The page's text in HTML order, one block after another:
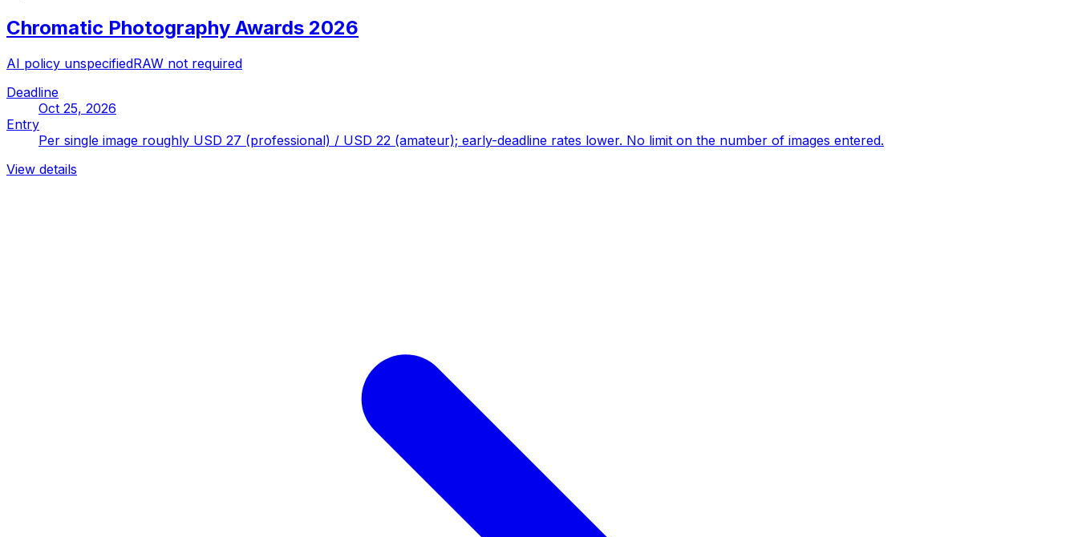
Chromatic Photography Awards 2026
AI policy unspecifiedRAW not required
Deadline
Oct 25, 2026
Entry
Per single image roughly USD 27 (professional) / USD 22 (amateur); early-deadline rates lower. No limit on the number of images entered.
View details